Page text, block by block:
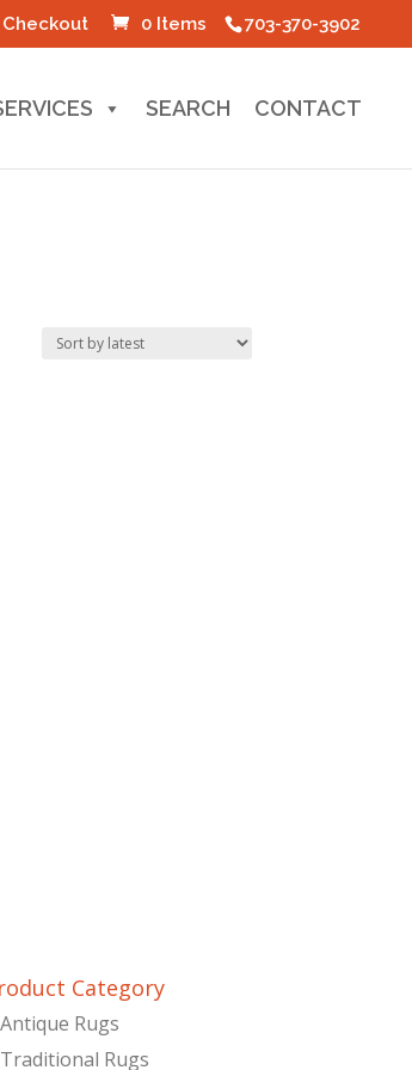
703-370-3902
Checkout 0 Items
SEARCH CONTACT
Category
Antique Rugs
Traditional Rugs